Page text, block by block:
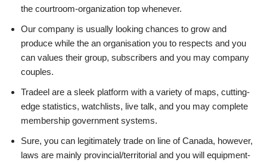
the courtroom-organization top whenever.
Our company is usually looking chances to grow and
produce while the an organisation you to respects and you
can values their group, subscribers and you may company
couples.
Tradeel are a sleek platform with a variety of maps, cutting-
edge statistics, watchlists, live talk, and you may complete
membership government systems.
Sure, you can legitimately trade on line of Canada, however,
laws are mainly provincial/territorial and you will equipment-